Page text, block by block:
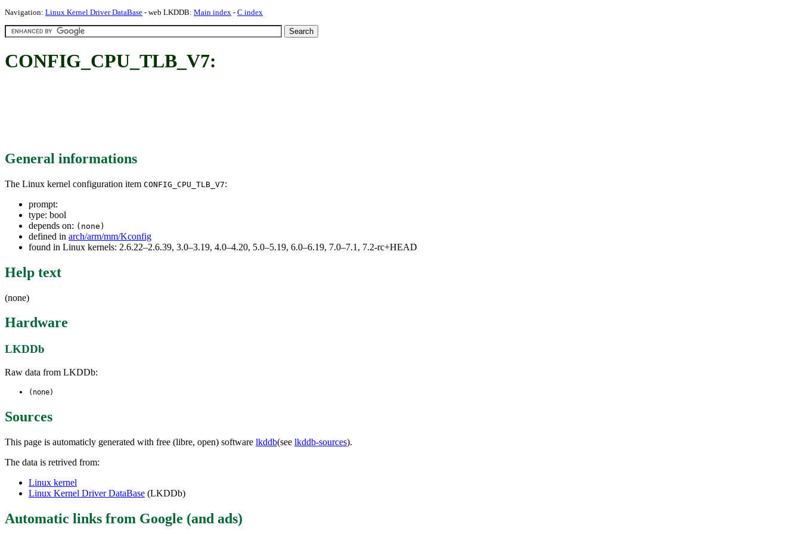
Navigation: Linux Kernel Driver DataBase - web LKDDB: Main index - C index
CONFIG_CPU_TLB_V7:
General informations
The Linux kernel configuration item CONFIG_CPU_TLB_V7:
prompt:
type: bool
depends on: (none)
defined in arch/arm/mm/Kconfig
found in Linux kernels: 2.6.22–2.6.39, 3.0–3.19, 4.0–4.20, 5.0–5.19, 6.0–6.19, 7.0–7.1, 7.2-rc+HEAD
Help text
(none)
Hardware
LKDDb
Raw data from LKDDb:
(none)
Sources
This page is automaticly generated with free (libre, open) software lkddb(see lkddb-sources).
The data is retrived from:
Linux kernel
Linux Kernel Driver DataBase (LKDDb)
Automatic links from Google (and ads)